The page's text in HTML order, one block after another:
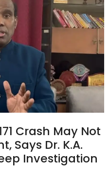
Crash May Not
Says Dr. K.A.
Investigation